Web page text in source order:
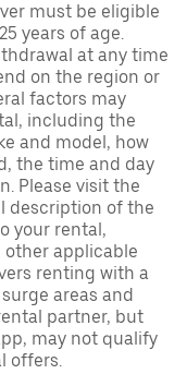
must be eligible
years of age.
at any time
on the region or
factors may
including the
and model, how
the time and day
Please visit the
description of the
your rental,
other applicable
renting with a
areas and
partner, but
may not qualify
offers.